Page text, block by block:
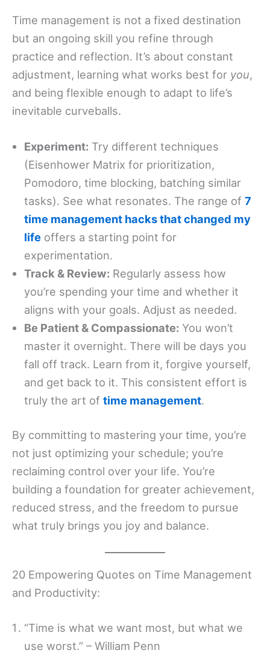
Time management is not a fixed destination
but an ongoing skill you refine through
practice and reflection. It’s about constant
adjustment, learning what works best for you,
and being flexible enough to adapt to life’s
inevitable curveballs.
Experiment: Try different techniques
(Eisenhower Matrix for prioritization,
Pomodoro, time blocking, batching similar
tasks). See what resonates. The range of 7
time management hacks that changed my
life offers a starting point for
experimentation.
Track & Review: Regularly assess how
you’re spending your time and whether it
aligns with your goals. Adjust as needed.
Be Patient & Compassionate: You won’t
master it overnight. There will be days you
fall off track. Learn from it, forgive yourself,
and get back to it. This consistent effort is
truly the art of time management.
By committing to mastering your time, you’re
not just optimizing your schedule; you’re
reclaiming control over your life. You’re
building a foundation for greater achievement,
reduced stress, and the freedom to pursue
what truly brings you joy and balance.
20 Empowering Quotes on Time Management
and Productivity:
“Time is what we want most, but what we
use worst.” – William Penn